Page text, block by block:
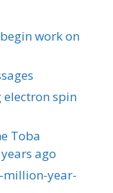
work on
electron spin
Toba
ago
million-year-